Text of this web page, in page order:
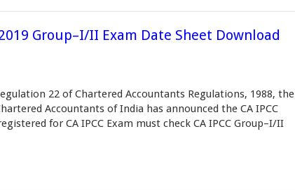
Group–I/II Exam Date Sheet Download
22 of Chartered Accountants Regulations, 1988, the
Accountants of India has announced the CA IPCC
for CA IPCC Exam must check CA IPCC Group–I/II